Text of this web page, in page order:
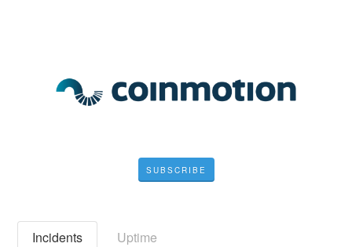
SUBSCRIBE
Incidents Uptime